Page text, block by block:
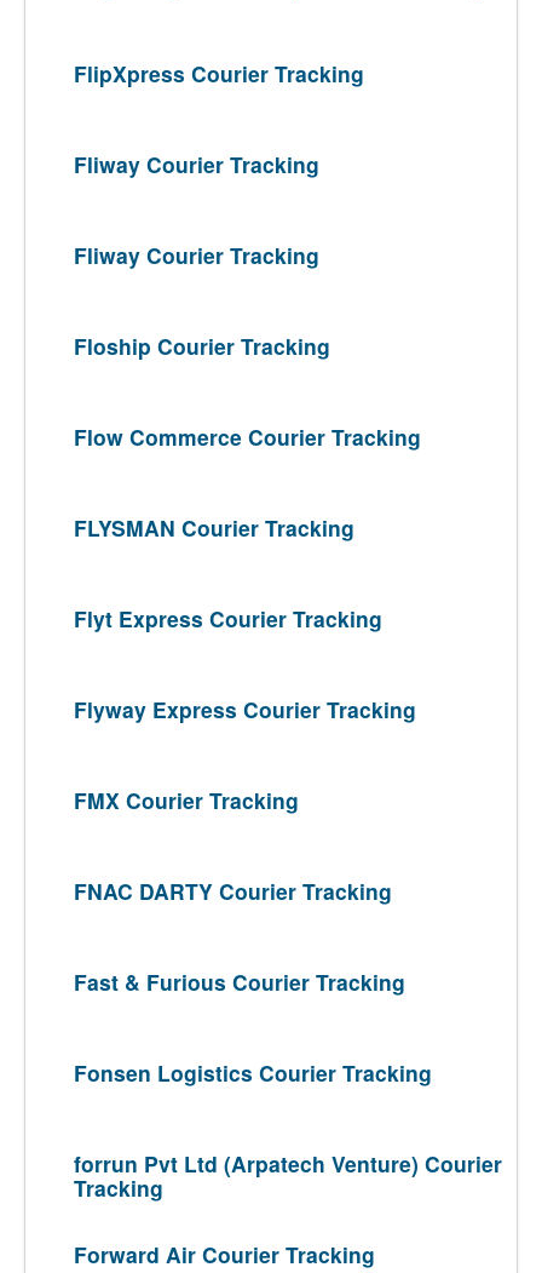
FlipXpress Courier Tracking
Fliway Courier Tracking
Fliway Courier Tracking
Floship Courier Tracking
Flow Commerce Courier Tracking
FLYSMAN Courier Tracking
Flyt Express Courier Tracking
Flyway Express Courier Tracking
FMX Courier Tracking
FNAC DARTY Courier Tracking
Fast & Furious Courier Tracking
Fonsen Logistics Courier Tracking
forrun Pvt Ltd (Arpatech Venture) Courier
Tracking
Forward Air Courier Tracking